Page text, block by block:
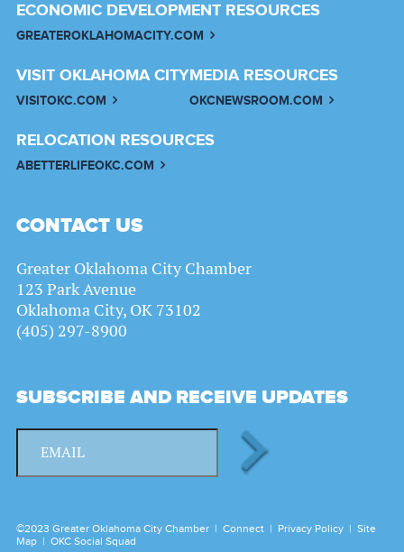
ECONOMIC DEVELOPMENT RESOURCES
GREATEROKLAHOMACITY.COM
VISIT OKLAHOMA CITY
VISITOKC.COM
MEDIA RESOURCES
OKCNEWSROOM.COM
RELOCATION RESOURCES
ABETTERLIFEOKC.COM
CONTACT US
Greater Oklahoma City Chamber
123 Park Avenue
Oklahoma City, OK 73102
(405) 297-8900
SUBSCRIBE AND RECEIVE UPDATES
©2023 Greater Oklahoma City Chamber | Connect | Privacy Policy | Site
Map | OKC Social Squad